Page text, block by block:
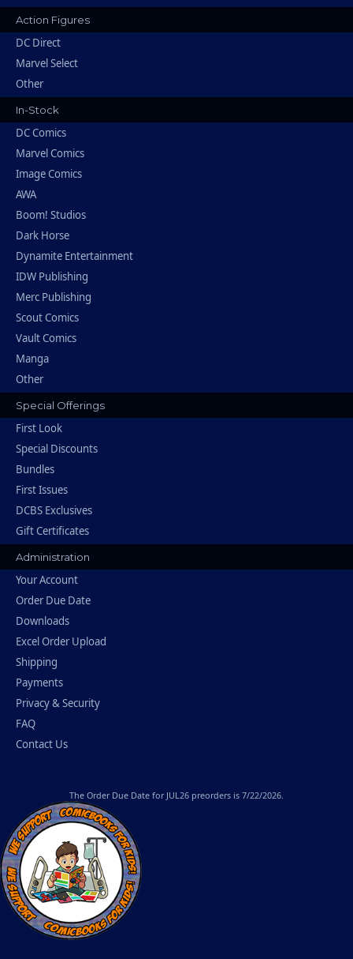
Action Figures
DC Direct
Marvel Select
Other
In-Stock
DC Comics
Marvel Comics
Image Comics
AWA
Boom! Studios
Dark Horse
Dynamite Entertainment
IDW Publishing
Merc Publishing
Scout Comics
Vault Comics
Manga
Other
Special Offerings
First Look
Special Discounts
Bundles
First Issues
DCBS Exclusives
Gift Certificates
Administration
Your Account
Order Due Date
Downloads
Excel Order Upload
Shipping
Payments
Privacy & Security
FAQ
Contact Us
The Order Due Date for JUL26 preorders is 7/22/2026.